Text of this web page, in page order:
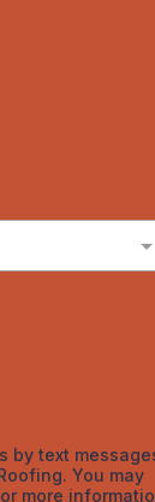
escapes
of ice that
under shingles
areas.
paths allow
annual
the day, the
refreezes. This
or gaps and
the integrity of